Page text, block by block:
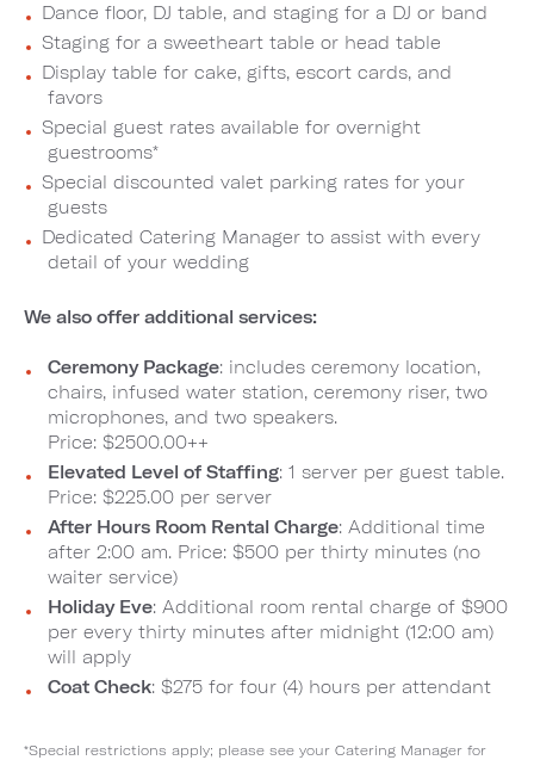
Dance floor, DJ table, and staging for a DJ or band
Staging for a sweetheart table or head table
Display table for cake, gifts, escort cards, and
favors
Special guest rates available for overnight
guestrooms*
Special discounted valet parking rates for your
guests
Dedicated Catering Manager to assist with every
detail of your wedding
We also offer additional services:
Ceremony Package: includes ceremony location,
chairs, infused water station, ceremony riser, two
microphones, and two speakers.
Price: $2500.00++
Elevated Level of Staffing: 1 server per guest table.
Price: $225.00 per server
After Hours Room Rental Charge: Additional time
after 2:00 am. Price: $500 per thirty minutes (no
waiter service)
Holiday Eve: Additional room rental charge of $900
per every thirty minutes after midnight (12:00 am)
will apply
Coat Check: $275 for four (4) hours per attendant
*Special restrictions apply; please see your Catering Manager for